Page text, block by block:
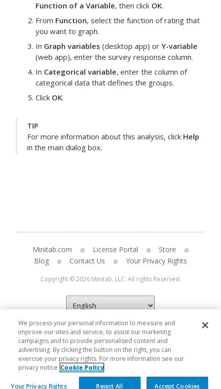
Function of a Variable, then click OK.
From Function, select the function ofrating that
you want to graph.
In Graph variables (desktop app) or Y-variable
(web app), enter the survey response column.
In Categorical variable, enter the column of
categorical data that defines the groups.
Click OK.
TIP
For more information about this analysis, click Help
in the main dialog box.
Minitab.com License Portal
Store
Blog
Contact Us Your Privacy Rights
Copyright © 2026 Minitab, LLC. All rights Reserved.
We process your personal information to measure and
improve our sites and service, to assist our marketing
campaigns and to provide personalised content and
advertising. By clicking the button on the right, you can
exercise your privacy rights. For more information see our
privacy notice Cookie Policy
Your Privacy Rights Reject All Accept Cookies